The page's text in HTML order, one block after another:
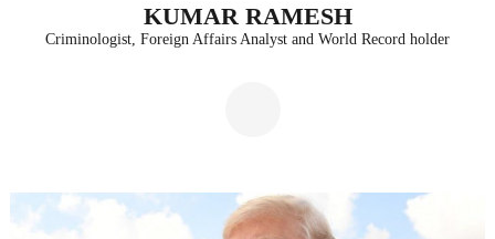
KUMAR RAMESH
Criminologist, Foreign Affairs Analyst and World Record holder